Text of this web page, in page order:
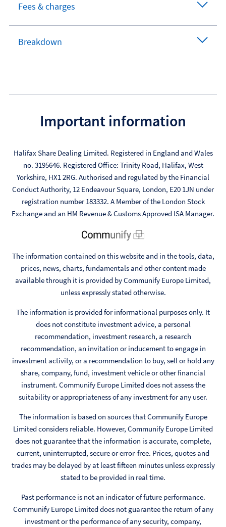
Fees & charges
Breakdown
Important information
Halifax Share Dealing Limited. Registered in England and Wales
no. 3195646. Registered Office: Trinity Road, Halifax, West
Yorkshire, HX1 2RG. Authorised and regulated by the Financial
Conduct Authority, 12 Endeavour Square, London, E20 1JN under
registration number 183332. A Member of the London Stock
Exchange and an HM Revenue & Customs Approved ISA Manager.
The information contained on this website and in the tools, data,
prices, news, charts, fundamentals and other content made
available through it is provided by Communify Europe Limited,
unless expressly stated otherwise.
The information is provided for informational purposes only. It
does not constitute investment advice, a personal
recommendation, investment research, a research
recommendation, an invitation or inducement to engage in
investment activity, or a recommendation to buy, sell or hold any
share, company, fund, investment vehicle or other financial
instrument. Communify Europe Limited does not assess the
suitability or appropriateness of any investment for any user.
The information is based on sources that Communify Europe
Limited considers reliable. However, Communify Europe Limited
does not guarantee that the information is accurate, complete,
current, uninterrupted, secure or error-free. Prices, quotes and
trades may be delayed by at least fifteen minutes unless expressly
stated to be provided in real time.
Past performance is not an indicator of future performance.
Communify Europe Limited does not guarantee the return of any
investment or the performance of any security, company,